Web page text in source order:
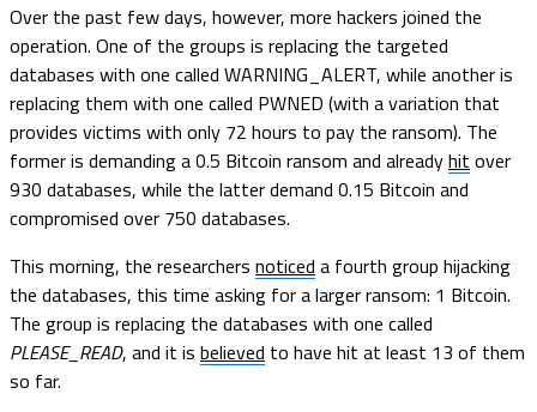
Over the past few days, however, more hackers joined the
operation. One of the groups is replacing the targeted
databases with one called WARNING_ALERT, while another is
replacing them with one called PWNED (with a variation that
provides victims with only 72 hours to pay the ransom). The
former is demanding a 0.5 Bitcoin ransom and alreadyhit over
930 databases, while the latter demand 0.15 Bitcoin and
compromised over 750 databases.
This morning, the researchers noticed a fourth group hijacking
the databases, this time asking for a larger ransom: 1 Bitcoin.
The group is replacing the databases with one called
PLEASE_READ, and it is believed to have hit at least 13 of them
so far.